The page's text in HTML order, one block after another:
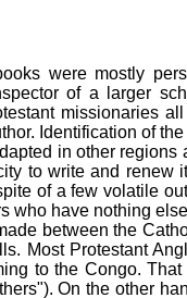
were mostly
of a larger
missionaries
Identification of
in other
to write and renew
of a few volatile
who have nothing
between the
Most Protestant
to the Congo.
On the other